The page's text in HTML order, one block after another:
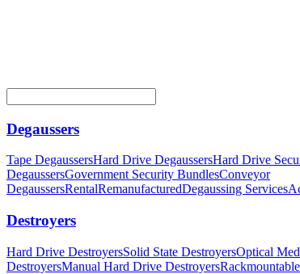
Degaussers
Tape DegaussersHard Drive DegaussersHard Drive
DegaussersGovernment Security BundlesConveyor
DegaussersRentalRemanufacturedDegaussing Services
Destroyers
Hard Drive DestroyersSolid State DestroyersOptical
DestroyersManual Hard Drive Destroyers